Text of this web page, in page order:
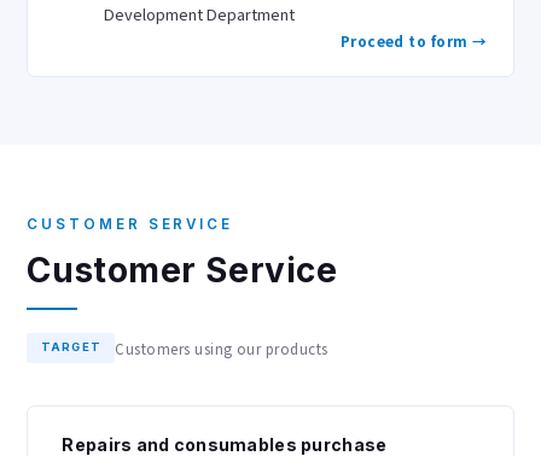
Development Department
Proceed to form →
CUSTOMER SERVICE
Customer Service
TARGET Customers using our products
Repairs and consumables purchase